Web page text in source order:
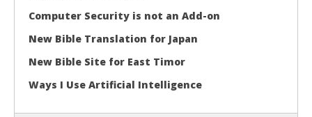
Computer Security is not an Add-on
New Bible Translation for Japan
New Bible Site for East Timor
Ways I Use Artificial Intelligence